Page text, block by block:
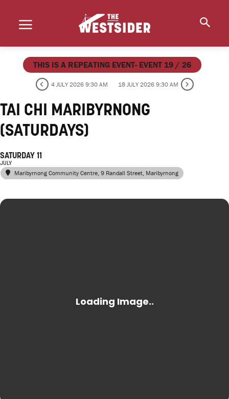
THIS IS A REPEATING EVENT- EVENT 19 / 26
4 JULY 2026 9:30 AM 18 JULY 2026 9:30 AM
TAI CHI MARIBYRNONG
(SATURDAYS)
SATURDAY 11
JULY
Maribyrnong Community Centre, 9 Randall Street, Maribyrnong